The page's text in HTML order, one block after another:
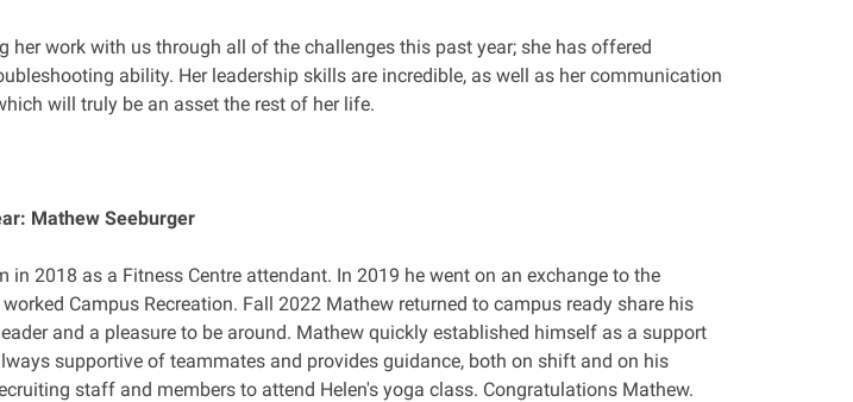
her work with us through all of the challenges this past year; she has offered
ability. Her leadership skills are incredible, as well as her communication
will truly be an asset the rest of her life.
Mathew Seeburger
2018 as a Fitness Centre attendant. In 2019 he went on an exchange to the
Campus Recreation. Fall 2022 Mathew returned to campus ready share his
and a pleasure to be around. Mathew quickly established himself as a support
supportive of teammates and provides guidance, both on shift and on his
staff and members to attend Helen's yoga class. Congratulations Mathew.